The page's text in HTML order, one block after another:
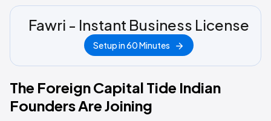
Fawri - Instant Business License
Setup in 60 Minutes
The Foreign Capital Tide Indian
Founders Are Joining